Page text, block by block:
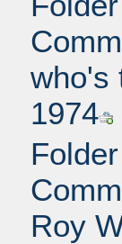
who's
1974
Roy